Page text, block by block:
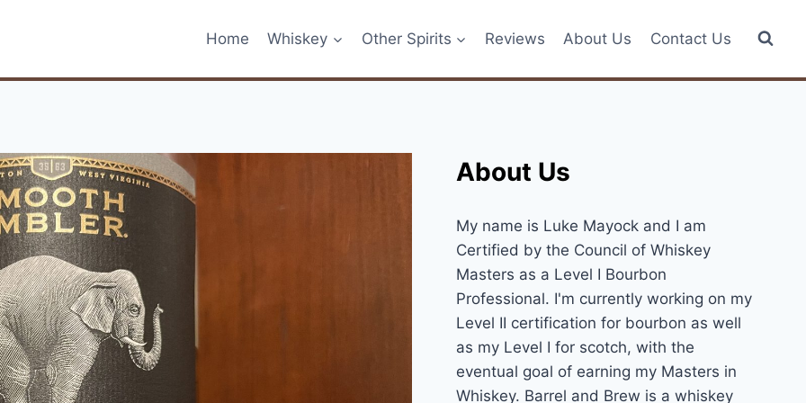
Home Whiskey Other Spirits Reviews About Us Contact Us
About Us
My name is Luke Mayock and I am
Certified by the Council of Whiskey
Masters as a Level I Bourbon
Professional. I'm currently working on my
Level II certification for bourbon as well
as my Level I for scotch, with the
eventual goal of earning my Masters in
Whiskey. Barrel and Brew is a whiskey